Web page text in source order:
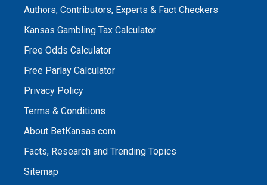
Authors, Contributors, Experts & Fact Checkers
Kansas Gambling Tax Calculator
Free Odds Calculator
Free Parlay Calculator
Privacy Policy
Terms & Conditions
About BetKansas.com
Facts, Research and Trending Topics
Sitemap